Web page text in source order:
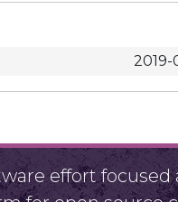
effort focused